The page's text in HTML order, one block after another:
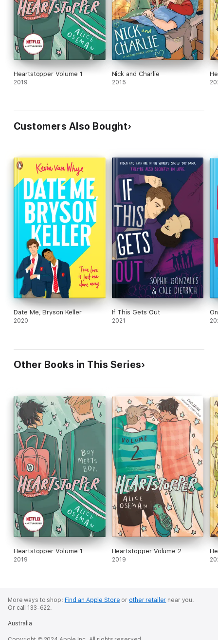
Heartstopper Volume 1
2019
Nick and Charlie
2015
Customers Also Bought
Date Me, Bryson Keller
2020
If This Gets Out
2021
Other Books in This Series
Heartstopper Volume 1
2019
Heartstopper Volume 2
2019
More ways to shop: Find an Apple Store or other retailer near you.
Or call 133-622.
Australia